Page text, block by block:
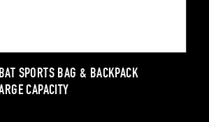
SPORTS BAG & BACKPACK
CAPACITY